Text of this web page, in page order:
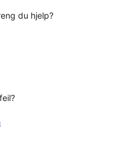
du hjelp?